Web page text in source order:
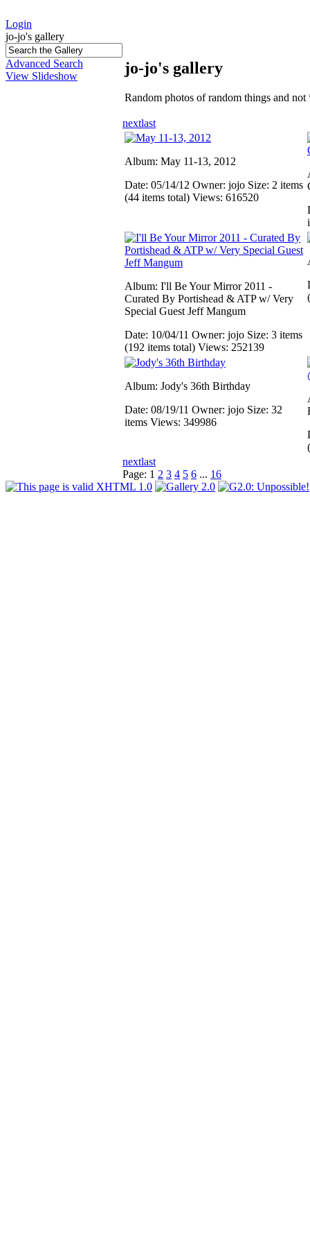
Login
jo-jo's gallery
Advanced Search
View Slideshow
jo-jo's gallery
Random photos of random things and
nextlast
Album: May 11-13, 2012
Date: 05/14/12 Owner: jojo Size: 2 items
(44 items total) Views: 616520
Album: I'll Be Your Mirror 2011 -
Curated By Portishead & ATP w/ Very
Special Guest Jeff Mangum
Date: 10/04/11 Owner: jojo Size: 3 items
(192 items total) Views: 252139
Album: Jody's 36th Birthday
Date: 08/19/11 Owner: jojo Size: 32
items Views: 349986
nextlast
Page: 1 2 3 4 5 6 ... 16